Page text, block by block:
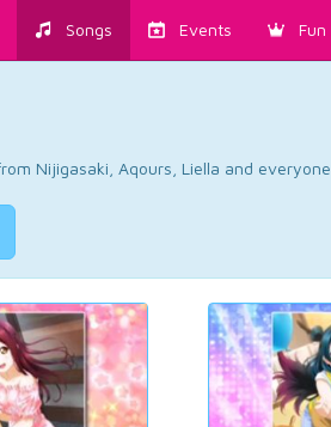
Songs Events Fun
Nijigasaki, Aqours, Liella and everyone.